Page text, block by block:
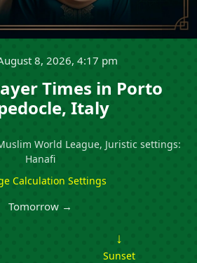
8, 2026, 4:17 pm
Times in Porto
Italy
World League, Juristic settings:
Hanafi
Calculation Settings
Tomorrow →
↓
Sunset